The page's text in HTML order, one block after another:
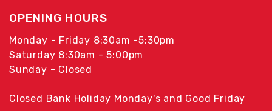
OPENING HOURS
Monday - Friday 8:30am -5:30pm
Saturday 8:30am - 5:00pm
Sunday - Closed
Closed Bank Holiday Monday's and Good Friday